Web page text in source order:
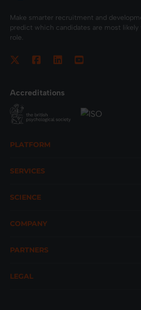
Make smarter recruitment and
predict which candidates are most likely
role.
Accreditations
PLATFORM
SERVICES
SCIENCE
COMPANY
PARTNERS
LEGAL